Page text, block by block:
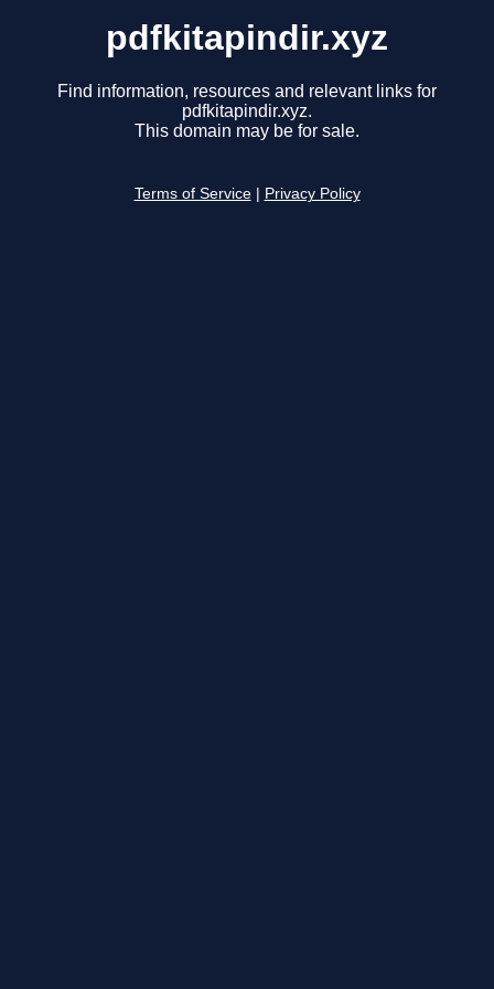
pdfkitapindir.xyz
Find information, resources and relevant links for
pdfkitapindir.xyz.
This domain may be for sale.
Terms of Service Privacy Policy